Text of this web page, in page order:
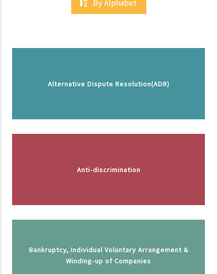
By Alphabet
Alternative Dispute Resolution(ADR)
Anti-discrimination
Bankruptcy, Individual Voluntary Arrangement &
Winding-up of Companies